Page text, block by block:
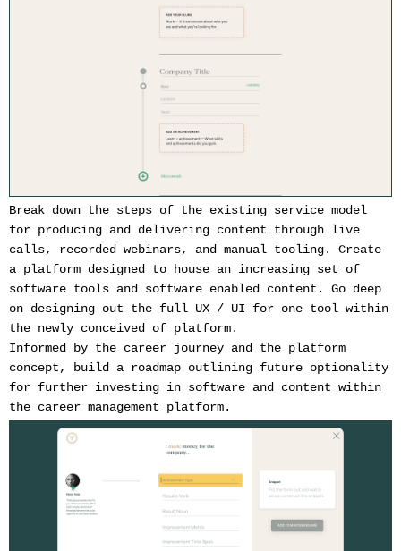
Break down the steps of the existing service model
for producing and delivering content through live
calls, recorded webinars, and manual tooling. Create
a platform designed to house an increasing set of
software tools and software enabled content. Go deep
on designing out the full UX / UI for one tool within
the newly conceived of platform.
Informed by the career journey and the platform
concept, build a roadmap outlining future optionality
for further investing in software and content within
the career management platform.